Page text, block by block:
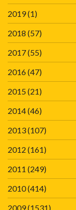
2019(1)
2018 (57)
2017(55)
2016(47)
2015(21)
2014(46)
2013(107)
2012 (161)
2011 (249)
2010(414)
2009(1531)